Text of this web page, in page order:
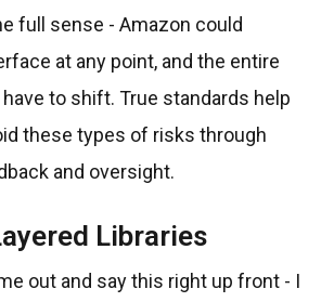
full sense - Amazon could
at any point, and the entire
to shift. True standards help
these types of risks through
and oversight.
Libraries
out and say this right up front - I